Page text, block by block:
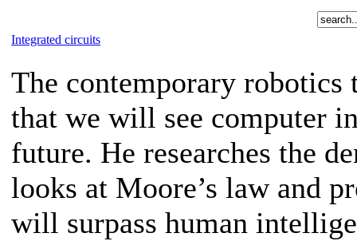
Integrated circuits
The contemporary
that we will see computer
future. He researches the
looks at Moore’s law and
will surpass human